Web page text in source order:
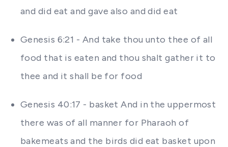
and did eat and gave also and did eat
Genesis 6:21 - And take thou unto thee of all
food that is eaten and thou shalt gather it to
thee and it shall be for food
Genesis 40:17 - basket And in the uppermost
there was of all manner for Pharaoh of
bakemeats and the birds did eat basket upon